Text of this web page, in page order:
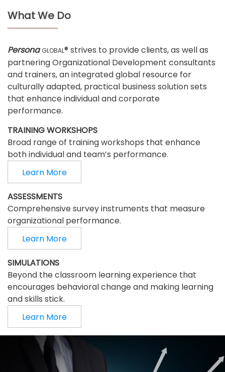
What We Do
PersonaGLOBAL® strives to provide clients, as well as
partnering Organizational Development consultants
and trainers, an integrated global resource for
culturally adapted, practical business solution sets
that enhance individual and corporate
performance.
TRAINING WORKSHOPS
Broad range of training workshops that enhance
both individual and team’s performance.
Learn More
ASSESSMENTS
Comprehensive survey instruments that measure
organizational performance.
Learn More
SIMULATIONS
Beyond the classroom learning experience that
encourages behavioral change and making learning
and skills stick.
Learn More